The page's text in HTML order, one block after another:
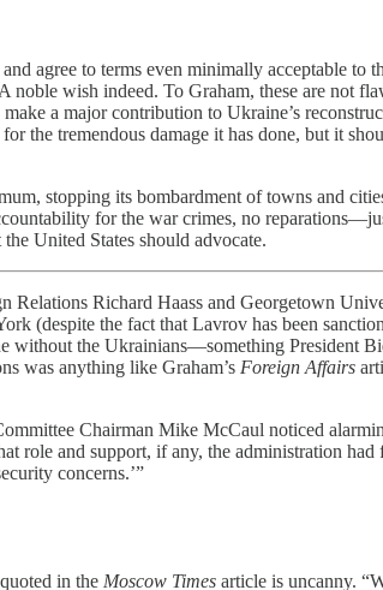
agree to terms even minimally acceptable to
noble wish indeed. To Graham, these are not
a major contribution to Ukraine’s
the tremendous damage it has done, but it
stopping its bombardment of towns and
for the war crimes, no
United States should advocate.
Richard Haass and Georgetown
(despite the fact that Lavrov has been
without the Ukrainians—something President
was anything like Graham’s Foreign Affairs
Chairman Mike McCaul noticed
role and support, if any, the administration
concerns.’”
in the Moscow Times article is uncanny.